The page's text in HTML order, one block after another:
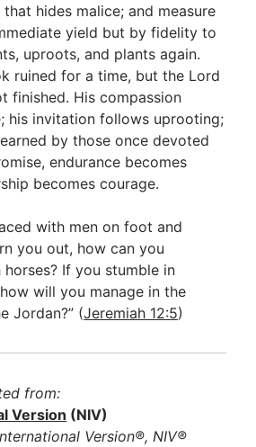
hides malice; and measure
yield but by fidelity to
uproots, and plants again.
ruined for a time, but the Lord
finished. His compassion
his invitation follows uprooting;
by those once devoted
endurance becomes
becomes courage.
with men on foot and
you out, how can you
If you stumble in
will you manage in the
Jordan?” (Jeremiah 12:5)
from:
Version (NIV)
Version®, NIV®